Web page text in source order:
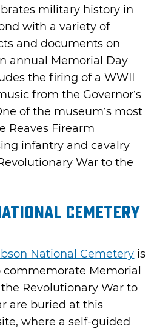
military history in
with a variety of
and documents on
annual Memorial Day
the firing of a WWII
from the Governor’s
of the museum’s most
Reaves Firearm
infantry and cavalry
War to the
Cemetery
National Cemetery is
Memorial
Revolutionary War to
are buried at this
where a self-guided